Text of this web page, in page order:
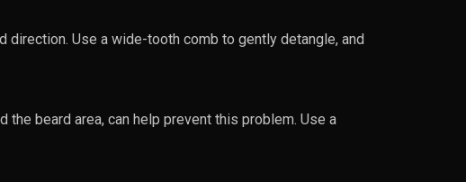
Use a wide-tooth comb to gently detangle, and
beard area, can help prevent this problem. Use a